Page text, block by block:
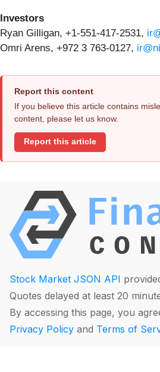
Investors
Ryan Gilligan, +1-551-417-2531,
Omri Arens, +972 3 763-0127,
Report this content
If you believe this article contains
content, please let us know.
Report this article
Stock Market JSON API
Quotes delayed at least 20
By accessing this page, you
Privacy Policy and Terms of